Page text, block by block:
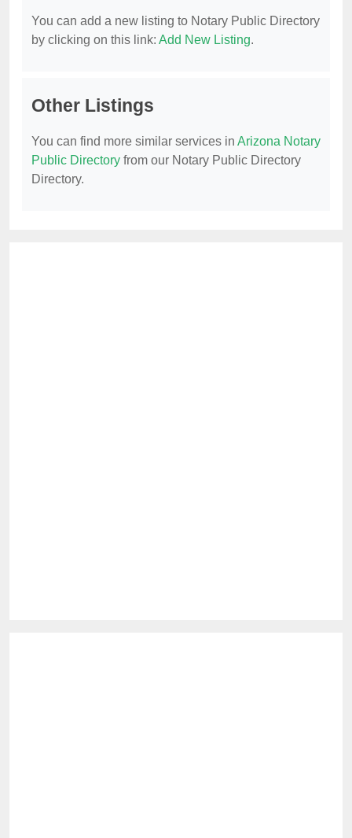
You can add a new listing to Notary Public Directory
by clicking on this link: Add New Listing.
Other Listings
You can find more similar services in Arizona Notary
Public Directory from our Notary Public Directory
Directory.